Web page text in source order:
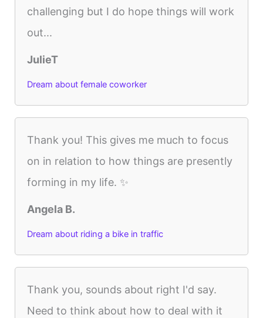
challenging but I do hope things will work
out...
JulieT
Dream about female coworker
Thank you! This gives me much to focus
on in relation to how things are presently
forming in my life. ✨
Angela B.
Dream about riding a bike in traffic
Thank you, sounds about right I'd say.
Need to think about how to deal with it